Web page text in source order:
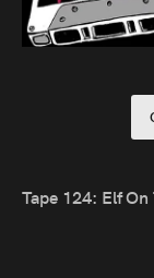
Tape 124: Elf On